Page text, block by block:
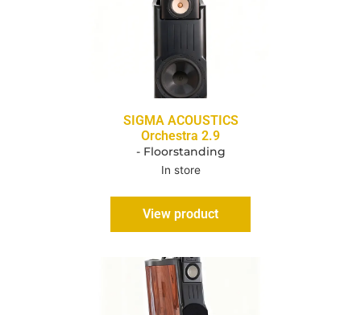
SIGMA ACOUSTICS
Orchestra 2.9
- Floorstanding
In store
View product